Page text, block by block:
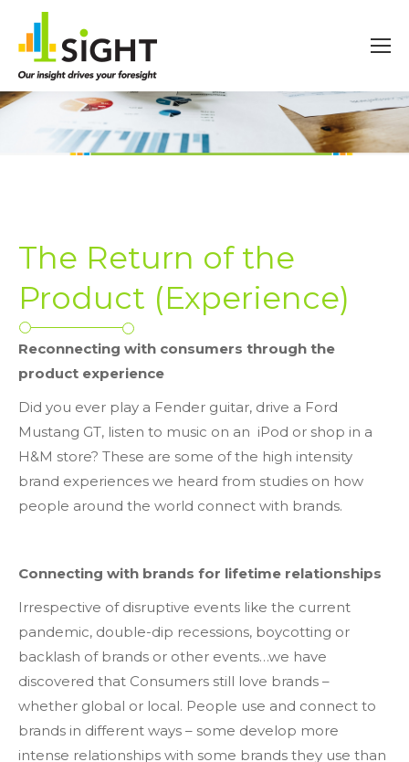
The Return of the
Product (Experience)
Reconnecting with consumers through the
product experience
Did you ever play a Fender guitar, drive a Ford
Mustang GT, listen to music on an iPod or shop in a
H&M store? These are some of the high intensity
brand experiences we heard from studies on how
people around the world connect with brands.
Connecting with brands for lifetime relationships
Irrespective of disruptive events like the current
pandemic, double-dip recessions, boycotting or
backlash of brands or other events…we have
discovered that Consumers still love brands –
whether global or local. People use and connect to
brands in different ways – some develop more
intense relationships with some brands they use than